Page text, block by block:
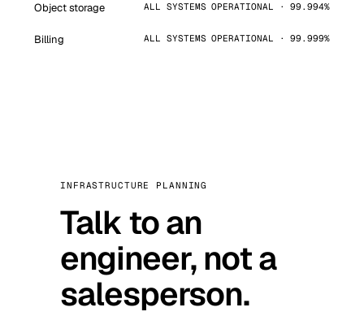
Object storage ALL SYSTEMS OPERATIONAL · 99.994%
Billing ALL SYSTEMS OPERATIONAL · 99.999%
INFRASTRUCTURE PLANNING
Talk to an
engineer, not a
salesperson.